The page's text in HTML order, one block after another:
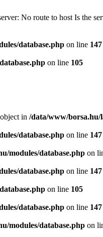
No route to host Is the
database.php on line 147
on line 105
in /data/www/borsa.hu/
database.php on line 147
modules/database.php on
database.php on line 147
on line 105
database.php on line 147
modules/database.php on